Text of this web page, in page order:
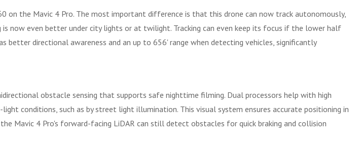
on the Mavic 4 Pro. The most important difference is that this drone can now track autonomously,
now even better under city lights or at twilight. Tracking can even keep its focus if the lower half
directional awareness and an up to 656' range when detecting vehicles, significantly
obstacle sensing that supports safe nighttime filming. Dual processors help with high
conditions, such as by street light illumination. This visual system ensures accurate positioning in
4 Pro's forward-facing LiDAR can still detect obstacles for quick braking and collision